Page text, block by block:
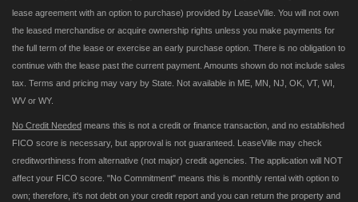
lease agreement with an option to purchase) provided by LeaseVille. You will not own
the leased merchandise or acquire ownership rights unless you make payments for
the full term of the lease or exercise an early purchase option. There is no obligation to
continue with the lease past the current payment. Amounts shown do not include sales
tax. Terms and pricing may vary by State. Not available in ME, MN, NJ, OK, VT, WI,
WV or WY.
No Credit Needed means this is not a credit or finance transaction, and no established
FICO score is necessary, but approval is not guaranteed. LeaseVille may check
creditworthiness from alternative (not major) credit agencies. The application will NOT
affect your FICO score. "No Commitment" means this is monthly rental with option to
own; therefore, it's not debt on your credit report and you can return the property and